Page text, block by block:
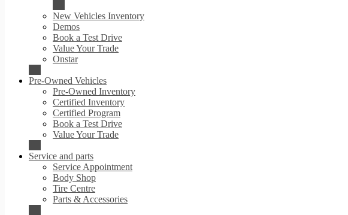
New Vehicles Inventory
Demos
Book a Test Drive
Value Your Trade
Onstar
Pre-Owned Vehicles
Pre-Owned Inventory
Certified Inventory
Certified Program
Book a Test Drive
Value Your Trade
Service and parts
Service Appointment
Body Shop
Tire Centre
Parts & Accessories